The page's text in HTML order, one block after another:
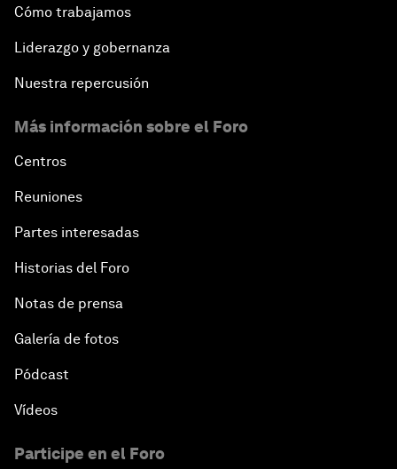
Cómo trabajamos
Liderazgo y gobernanza
Nuestra repercusión
Más información sobre el Foro
Centros
Reuniones
Partes interesadas
Historias del Foro
Notas de prensa
Galería de fotos
Pódcast
Vídeos
Participe en el Foro